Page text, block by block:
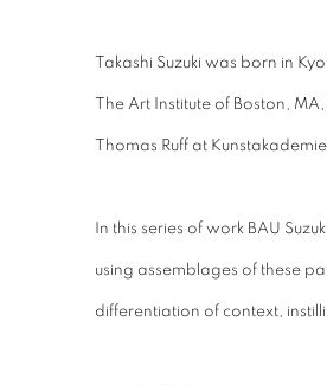
Takashi Suzuki was born in
The Art Institute of Boston,
Thomas Ruff at
In this series of work BAU
using assemblages of these
differentiation of context,